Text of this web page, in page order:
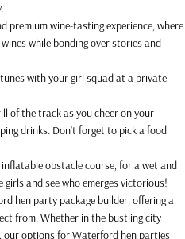
premium wine-tasting experience, where
while bonding over stories and
with your girl squad at a private
of the track as you cheer on your
drinks. Don’t forget to pick a food
obstacle course, for a wet and
and see who emerges victorious!
hen party package builder, offering a
from. Whether in the bustling city
our options for Waterford hen parties